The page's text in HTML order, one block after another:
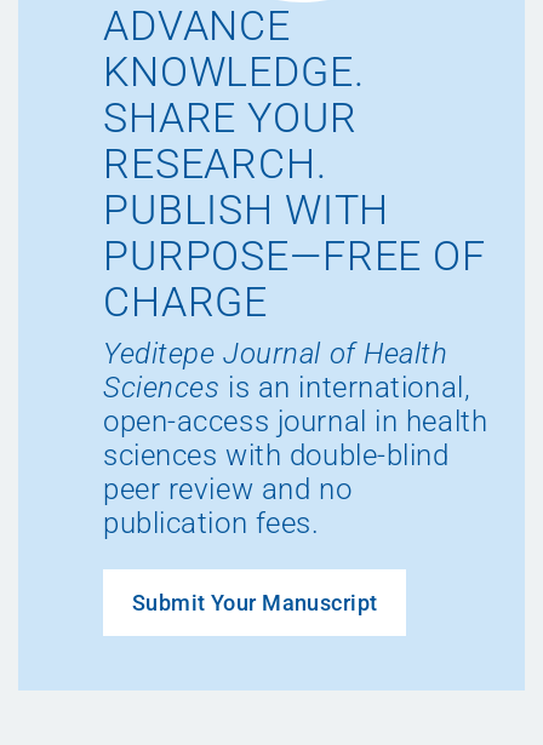
ADVANCE
KNOWLEDGE.
SHARE YOUR
RESEARCH.
PUBLISH WITH
PURPOSE—FREE OF
CHARGE
Yeditepe Journal of Health
Sciences is an international,
open-access journal in health
sciences with double-blind
peer review and no
publication fees.
Submit Your Manuscript